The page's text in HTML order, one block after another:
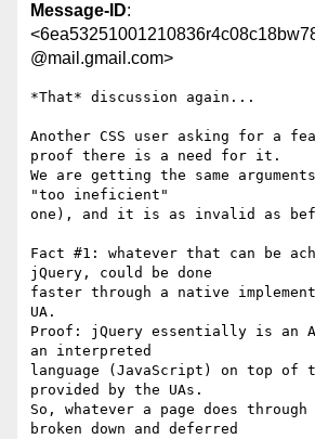
Message-ID:
@mail.gmail.com>
*That* discussion again...
Another CSS user asking for a
proof there is a need for it.
We are getting the same
"too ineficient"
one), and it is as invalid as
Fact #1: whatever that can be
jQuery, could be done
faster through a native
UA.
Proof: jQuery essentially is an
an interpreted
language (JavaScript) on top of
provided by the UAs.
So, whatever a page does
broken down and deferred